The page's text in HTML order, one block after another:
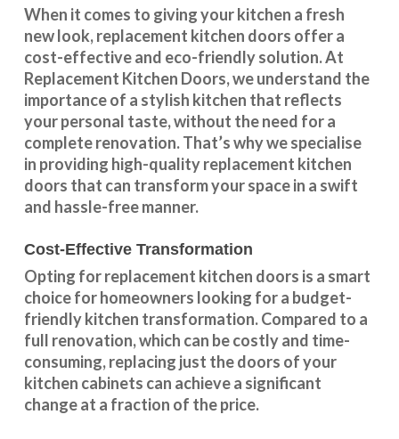
When it comes to giving your kitchen a fresh
new look, replacement kitchen doors offer a
cost-effective and eco-friendly solution. At
Replacement Kitchen Doors, we understand the
importance of a stylish kitchen that reflects
your personal taste, without the need for a
complete renovation. That’s why we specialise
in providing high-quality replacement kitchen
doors that can transform your space in a swift
and hassle-free manner.
Cost-Effective Transformation
Opting for replacement kitchen doors is a smart
choice for homeowners looking for a budget-
friendly kitchen transformation. Compared to a
full renovation, which can be costly and time-
consuming, replacing just the doors of your
kitchen cabinets can achieve a significant
change at a fraction of the price.